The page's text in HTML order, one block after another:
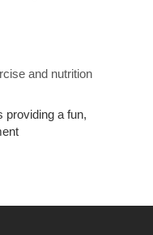
and nutrition
providing a fun,